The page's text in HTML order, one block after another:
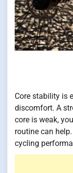
Core stability is
discomfort. A
core is weak,
routine can
cycling